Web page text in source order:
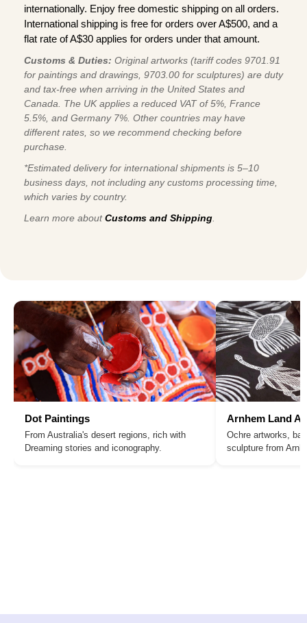
internationally. Enjoy free domestic shipping on all orders.
International shipping is free for orders over A$500, and a
flat rate of A$30 applies for orders under that amount.
Customs & Duties: Original artworks (tariff codes 9701.91
for paintings and drawings, 9703.00 for sculptures) are duty
and tax-free when arriving in the United States and
Canada. The UK applies a reduced VAT of 5%, France
5.5%, and Germany 7%. Other countries may have
different rates, so we recommend checking before
purchase.
*Estimated delivery for international shipments is 5–10
business days, not including any customs processing time,
which varies by country.
Learn more aboutCustoms and Shipping
Dot Paintings
From Australia's desert regions, rich with
Dreaming stories and iconography.
Arnhem Land
Ochre artworks,
sculpture from